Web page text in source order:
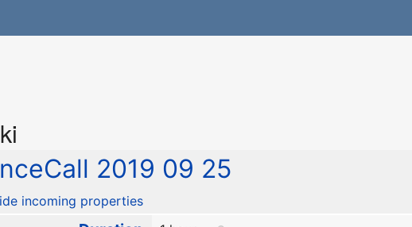
2019 09 25
incoming properties